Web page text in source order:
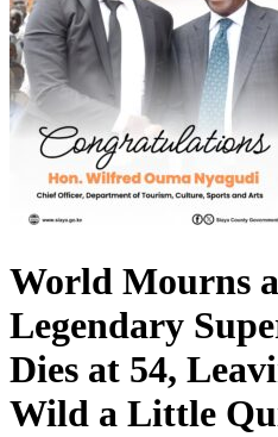
World Mourns
Legendary
Dies at 54,
Wild a Little